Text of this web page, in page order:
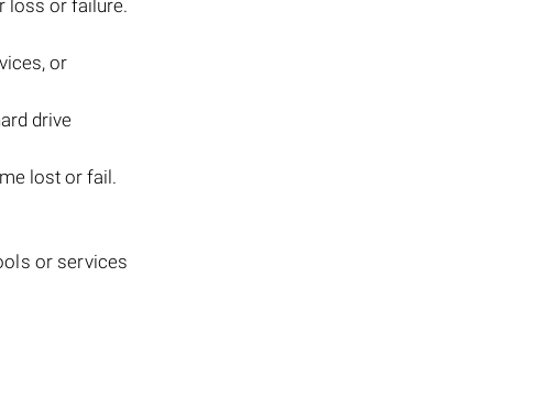
loss or failure.
or
drive
lost or fail.
or services